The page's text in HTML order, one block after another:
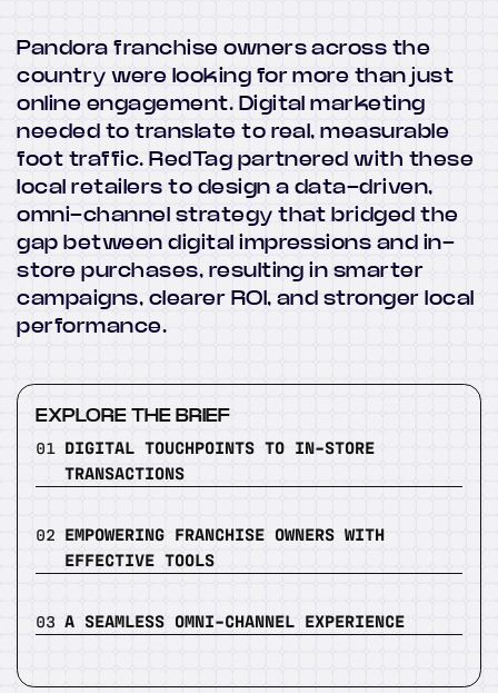
Pandora franchise owners across the
country were looking for more than just
online engagement. Digital marketing
needed to translate to real, measurable
foot traffic. RedTag partnered with these
local retailers to design a data-driven,
omni-channel strategy that bridged the
gap between digital impressions and in-
store purchases, resulting in smarter
campaigns, clearer ROI, and stronger local
performance.
EXPLORE THE BRIEF
01 DIGITAL TOUCHPOINTS TO IN-STORE
TRANSACTIONS
02 EMPOWERING FRANCHISE OWNERS WITH
EFFECTIVE TOOLS
03 A SEAMLESS OMNI-CHANNEL EXPERIENCE